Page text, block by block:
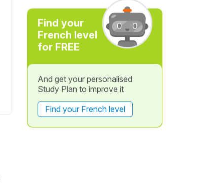
Find your
French level
for FREE
And get your personalised
Study Plan to improve it
Find your French level